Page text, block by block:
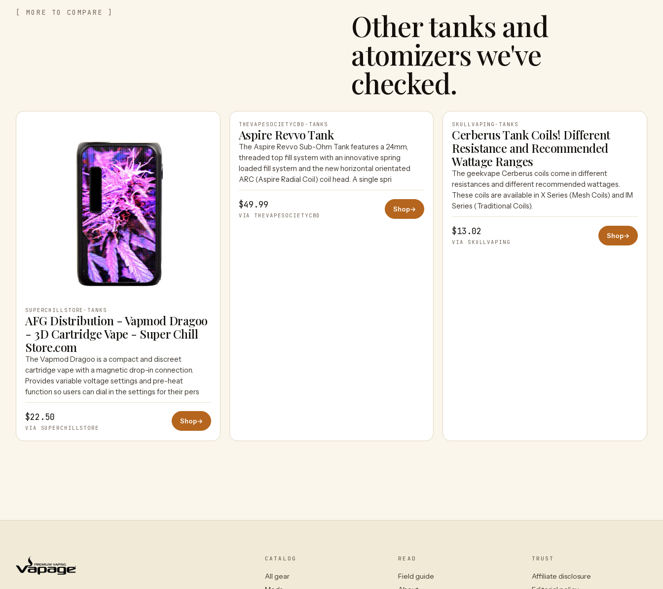
[ MORE TO COMPARE ] Other tanks and
atomizers we've
checked.
SUPERCHILLSTORE · TANKS
AFG Distribution - Vapmod Dragoo
- 3D Cartridge Vape - Super Chill
Store.com
The Vapmod Dragoo is a compact and discreet
cartridge vape with a magnetic drop-in connection.
Provides variable voltage settings and pre-heat
function so users can dial in the settings for their pers
$22.50
VIA SUPERCHILLSTORE
Shop→
THEVAPESOCIETYCBD
THEVAPESOCIETYCBD · TANKS
Aspire Revvo Tank
The Aspire Revvo Sub-Ohm Tank features a 24mm,
threaded top fill system with an innovative spring
loaded fill system and the new horizontal orientated
ARC (Aspire Radial Coil) coil head. A single spri
$49.99
VIA THEVAPESOCIETYCBD
Shop→
SKULLVAPING · TANKS
Cerberus Tank Coils! Different
Resistance and Recommended
Wattage Ranges
The geekvape Cerberus coils come in different
resistances and different recommended wattages.
These coils are available in X Series (Mesh Coils) and IM
Series (Traditional Coils).
$13.02
VIA SKULLVAPING
Shop→
CATALOG
All gear
READ
Field guide
TRUST
Affiliate disclosure